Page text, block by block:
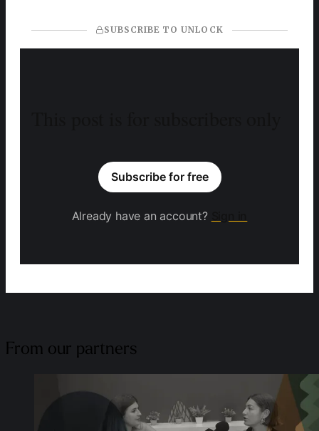
SUBSCRIBE TO UNLOCK
Subscribe for free
Already have an account?
From our partners